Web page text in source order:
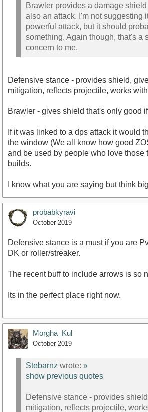
Brawler provides a damage
also an attack. I'm not suggesting
powerful attack, but it should
something. Again though, that's a
concern to me.
Defensive stance - provides shield,
mitigation, reflects projectile, works
Brawler - gives shield that's only good
If it was linked to a dps attack it would
the window (We all know how good
and be used by people who love those
builds.
I know what you are saying but think
probabkyravi
October 2019
Defensive stance is a must if you are
DK or roller/streaker.
The recent buff to include arrows is so
Its in the perfect place right now.
Morgha_Kul
October 2019
Stebarnz wrote: »
show previous quotes
Defensive stance - provides
mitigation, reflects projectile,